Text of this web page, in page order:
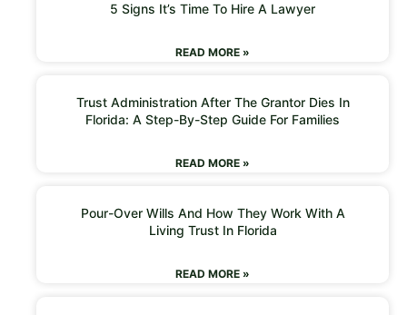
5 Signs It’s Time To Hire A Lawyer
READ MORE »
Trust Administration After The Grantor Dies In
Florida: A Step-By-Step Guide For Families
READ MORE »
Pour-Over Wills And How They Work With A
Living Trust In Florida
READ MORE »